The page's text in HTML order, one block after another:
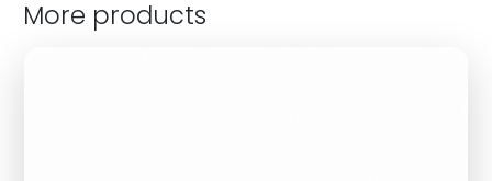
More products